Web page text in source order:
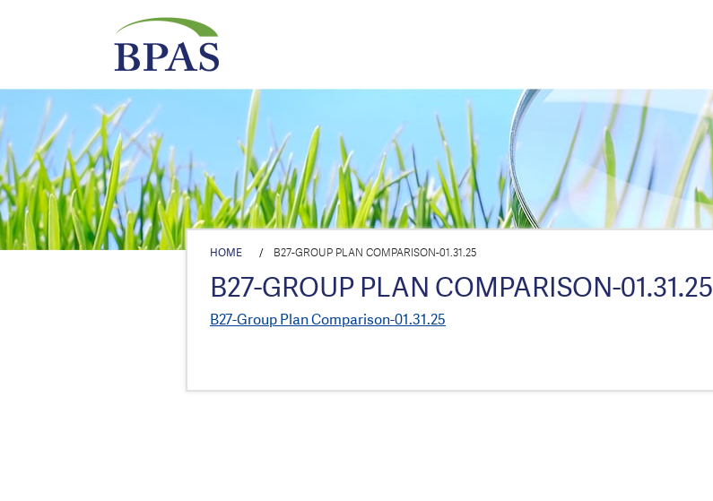
HOME / B27-GROUP PLAN COMPARISON-01.31.25
B27-GROUP PLAN COMPARISON-01.31.25
B27-Group Plan Comparison-01.31.25